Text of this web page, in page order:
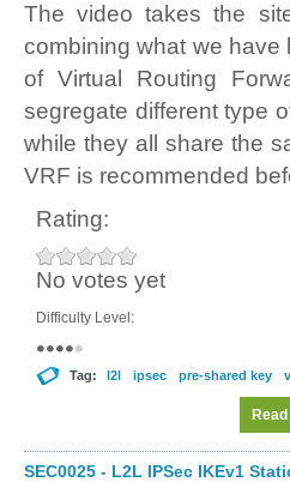
The video takes the
combining what we have
of Virtual Routing
segregate different type
while they all share the
VRF is recommended
Rating:
No votes yet
Difficulty Level:
Tag: l2l ipsec pre-shared key
SEC0025 - L2L IPSec IKEv1